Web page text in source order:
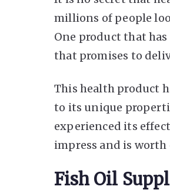
millions of people
One product that
that promises to
This health product
to its unique
experienced its
impress and is
Fish Oil